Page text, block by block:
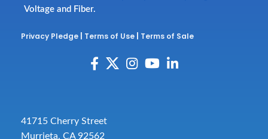
Voltage and Fiber.
Privacy Pledge Terms of Use Terms of Sale
41715 Cherry Street
Murrieta, CA 92562